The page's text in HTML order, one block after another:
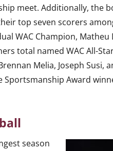
meet. Additionally, the
top seven scorers
WAC Champion,
total named WAC All-
Melia, Joseph Susi,
Sportsmanship Award
season